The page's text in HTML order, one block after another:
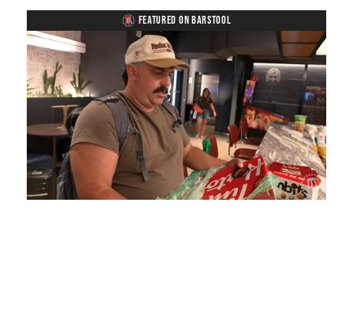
FEATURED ON BARSTOOL
UnmuteLoaded:
5.15%
Playback
Rate
Captions